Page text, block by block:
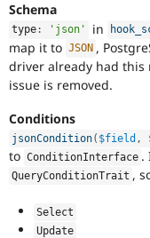
Schema
type : 'json' in
map it to JSON ,
driver already had this
issue is removed.
Conditions
jsonCondition( $field ,
to ConditionInterface .
QueryConditionTrait ,
Select
Update